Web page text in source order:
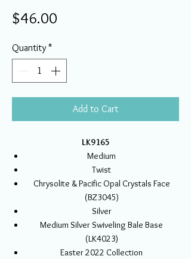
$46.00
Quantity *
Add to Cart
LK9165
Medium
Twist
Chrysolite & Pacific Opal Crystals Face
(BZ3045)
Silver
Medium Silver Swiveling Bale Base
(LK4023)
Easter 2022 Collection